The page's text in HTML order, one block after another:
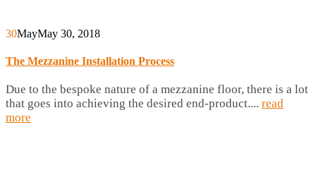
30MayMay 30, 2018
The Mezzanine Installation Process
Due to the bespoke nature of a mezzanine floor, there is a lot
that goes into achieving the desired end-product.... read
more